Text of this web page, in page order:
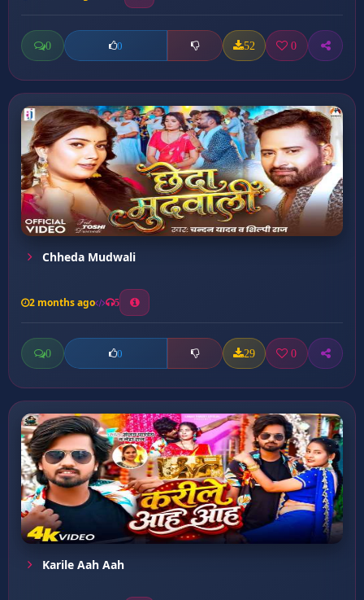
0 0 52 0
Chheda Mudwali
2 months ago 5
0 0 29 0
Karile Aah Aah